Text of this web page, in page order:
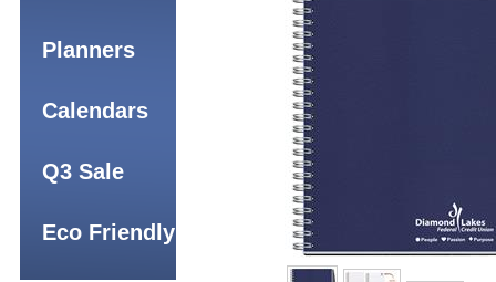
Planners
Calendars
Q3 Sale
Eco Friendly